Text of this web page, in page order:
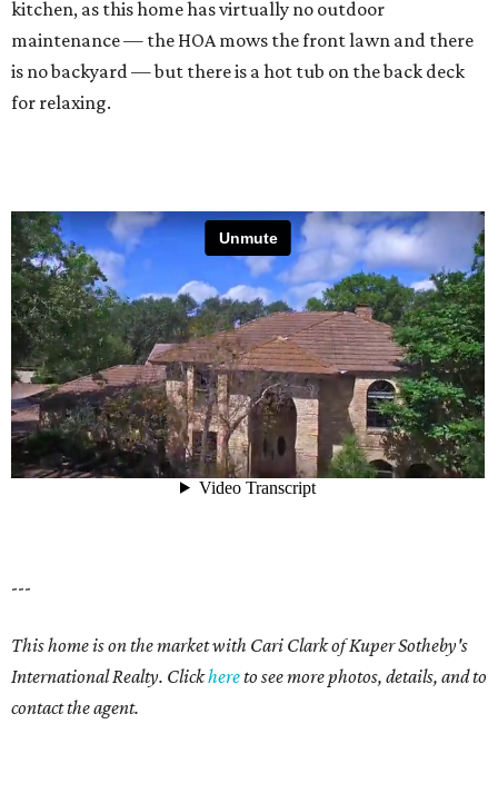
kitchen, as this home has virtually no outdoor
maintenance — the HOA mows the front lawn and there
is no backyard — but there is a hot tub on the back deck
for relaxing.
---
This home is on the market with Cari Clarkof Kuper Sotheby's
International Realty. Clickhereto see more photos, details, and to
contact the agent.